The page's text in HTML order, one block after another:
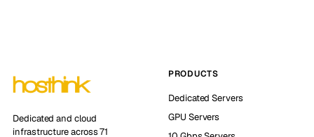
Dedicated and cloud
infrastructure across 71
PRODUCTS
Dedicated Servers
GPU Servers